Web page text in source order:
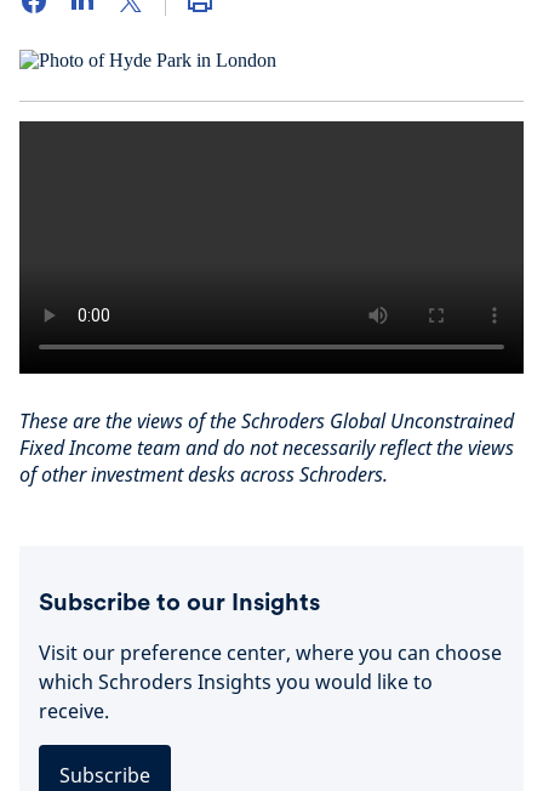
These are the views of the Schroders Global Unconstrained
Fixed Income team and do not necessarily reflect the views
of other investment desks across Schroders.
Subscribe to our Insights
Visit our preference center, where you can choose
which Schroders Insights you would like to
receive.
Subscribe